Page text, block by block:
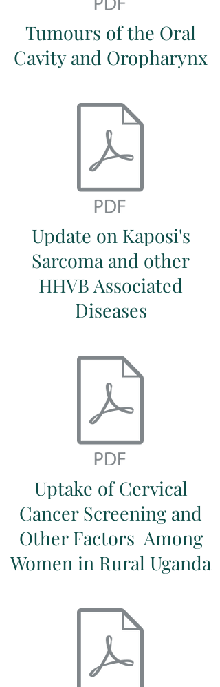
Tumours of the Oral
Cavity and Oropharynx
Update on Kaposi's
Sarcoma and other
HHVB Associated
Diseases
Uptake of Cervical
Cancer Screening and
Other Factors Among
Women in Rural Uganda